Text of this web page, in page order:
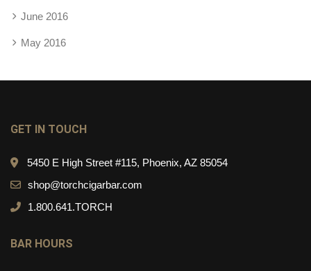
June 2016
May 2016
GET IN TOUCH
5450 E High Street #115, Phoenix, AZ 85054
shop@torchcigarbar.com
1.800.641.TORCH
BAR HOURS